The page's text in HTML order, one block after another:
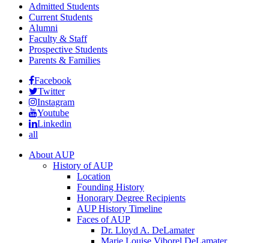
Admitted Students
Current Students
Alumni
Faculty & Staff
Prospective Students
Parents & Families
Facebook
Twitter
Instagram
Youtube
Linkedin
all
About AUP
History of AUP
Location
Founding History
Honorary Degree Recipients
AUP History Timeline
Faces of AUP
Dr. Lloyd A. DeLamater
Marie Louise Viborel DeLamater